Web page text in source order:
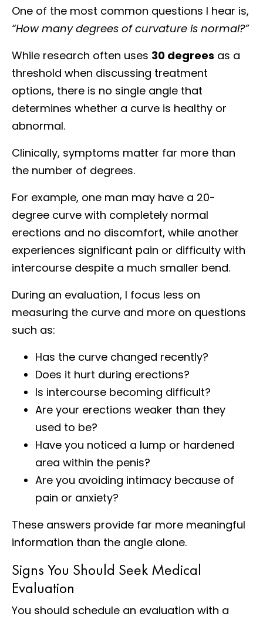
One of the most common questions I hear is,
“How many degrees of curvature is normal?”
While research often uses 30 degrees as a
threshold when discussing treatment
options, there is no single angle that
determines whether a curve is healthy or
abnormal.
Clinically, symptoms matter far more than
the number of degrees.
For example, one man may have a 20-
degree curve with completely normal
erections and no discomfort, while another
experiences significant pain or difficulty with
intercourse despite a much smaller bend.
During an evaluation, I focus less on
measuring the curve and more on questions
such as:
Has the curve changed recently?
Does it hurt during erections?
Is intercourse becoming difficult?
Are your erections weaker than they
used to be?
Have you noticed a lump or hardened
area within the penis?
Are you avoiding intimacy because of
pain or anxiety?
These answers provide far more meaningful
information than the angle alone.
Signs You Should Seek Medical
Evaluation
You should schedule an evaluation with a